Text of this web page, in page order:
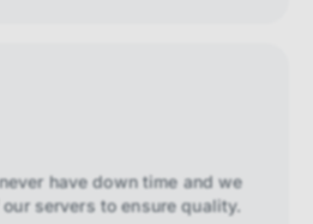
have down time and we
servers to ensure quality.